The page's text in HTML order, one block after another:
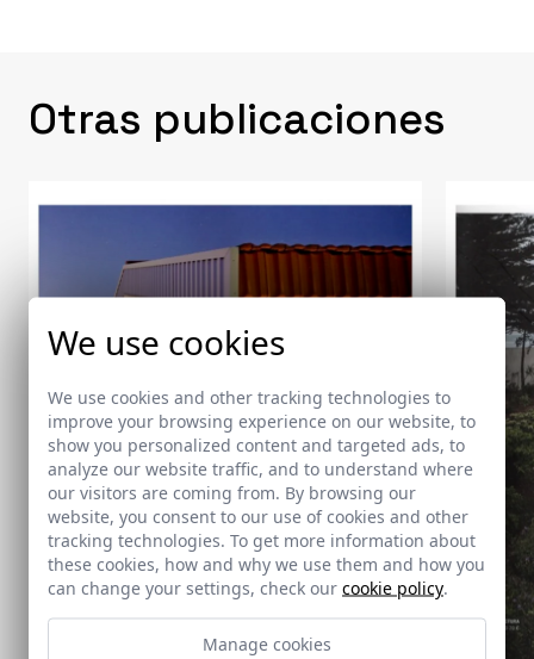
Otras publicaciones
We use cookies
We use cookies and other tracking technologies to
improve your browsing experience on our website, to
show you personalized content and targeted ads, to
analyze our website traffic, and to understand where
our visitors are coming from. By browsing our
website, you consent to our use of cookies and other
tracking technologies. To get more information about
these cookies, how and why we use them and how you
can change your settings, check our cookie policy.
Manage cookies